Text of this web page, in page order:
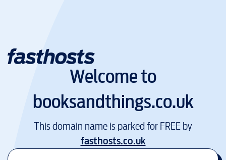
Welcome to
booksandthings.co.uk
This domain name is parked for FREE by
fasthosts.co.uk